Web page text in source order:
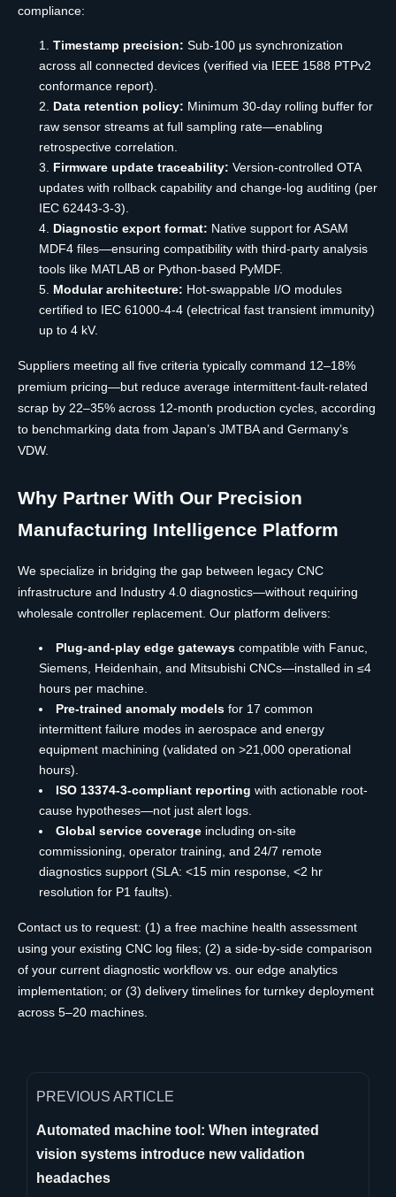
compliance:
Timestamp precision: Sub-100 μs synchronization
across all connected devices (verified via IEEE 1588 PTPv2
conformance report).
Data retention policy: Minimum 30-day rolling buffer for
raw sensor streams at full sampling rate—enabling
retrospective correlation.
Firmware update traceability: Version-controlled OTA
updates with rollback capability and change-log auditing (per
IEC 62443-3-3).
Diagnostic export format: Native support for ASAM
MDF4 files—ensuring compatibility with third-party analysis
tools like MATLAB or Python-based PyMDF.
Modular architecture: Hot-swappable I/O modules
certified to IEC 61000-4-4 (electrical fast transient immunity)
up to 4 kV.
Suppliers meeting all five criteria typically command 12–18%
premium pricing—but reduce average intermittent-fault-related
scrap by 22–35% across 12-month production cycles, according
to benchmarking data from Japan’s JMTBA and Germany’s
VDW.
Why Partner With Our Precision
Manufacturing Intelligence Platform
We specialize in bridging the gap between legacy CNC
infrastructure and Industry 4.0 diagnostics—without requiring
wholesale controller replacement. Our platform delivers:
Plug-and-play edge gateways compatible with Fanuc,
Siemens, Heidenhain, and Mitsubishi CNCs—installed in ≤4
hours per machine.
Pre-trained anomaly models for 17 common
intermittent failure modes in aerospace and energy
equipment machining (validated on >21,000 operational
hours).
ISO 13374-3-compliant reporting with actionable root-
cause hypotheses—not just alert logs.
Global service coverage including on-site
commissioning, operator training, and 24/7 remote
diagnostics support (SLA: <15 min response, <2 hr
resolution for P1 faults).
Contact us to request: (1) a free machine health assessment
using your existing CNC log files; (2) a side-by-side comparison
of your current diagnostic workflow vs. our edge analytics
implementation; or (3) delivery timelines for turnkey deployment
across 5–20 machines.
PREVIOUS ARTICLE
Automated machine tool: When integrated
vision systems introduce new validation
headaches